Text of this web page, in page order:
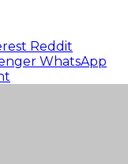
Reddit
WhatsApp